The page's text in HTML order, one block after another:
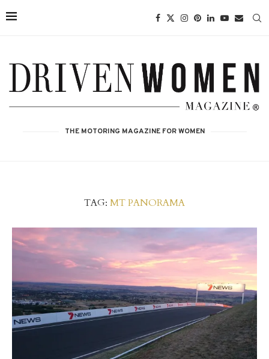
THE MOTORING MAGAZINE FOR WOMEN
TAG: MT PANORAMA